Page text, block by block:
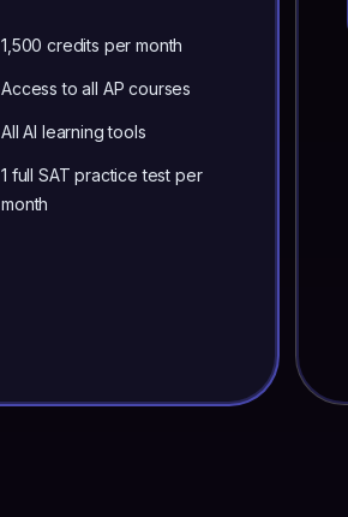
1,500 credits per month
Access to all AP courses
All AI learning tools
1 full SAT practice test per
month